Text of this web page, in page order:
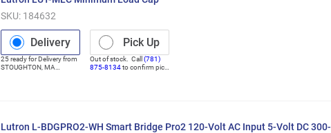
SKU: 184632
Delivery
25ready forDeliveryfrom
STOUGHTON, MA
Pick Up
Out of stock. Call (781)
875-8134to confirm pick
Lutron L-BDGPRO2-WH Smart Bridge Pro2 120-Volt AC Input 5-Volt DC 300-